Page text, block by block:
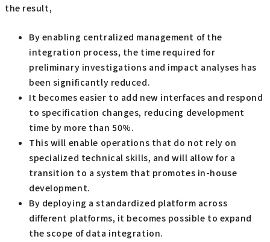
the result,
By enabling centralized management of the
integration process, the time required for
preliminary investigations and impact analyses has
been significantly reduced.
It becomes easier to add new interfaces and respond
to specification changes, reducing development
time by more than 50%.
This will enable operations that do not rely on
specialized technical skills, and will allow for a
transition to a system that promotes in-house
development.
By deploying a standardized platform across
different platforms, it becomes possible to expand
the scope of data integration.